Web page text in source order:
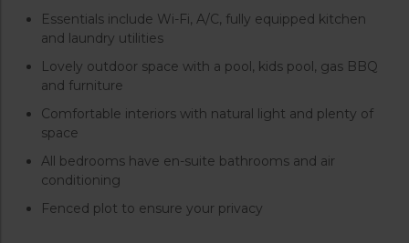
Essentials include Wi-Fi, A/C, fully equipped kitchen
and laundry utilities
Lovely outdoor space with a pool, kids pool, gas BBQ
and furniture
Comfortable interiors with natural light and plenty of
space
All bedrooms have en-suite bathrooms and air
conditioning
Fenced plot to ensure your privacy